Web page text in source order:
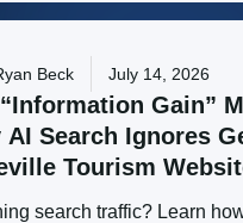
Beck July 14, 2026
“Information Gain”
AI Search Ignores
Tourism
search traffic? Learn